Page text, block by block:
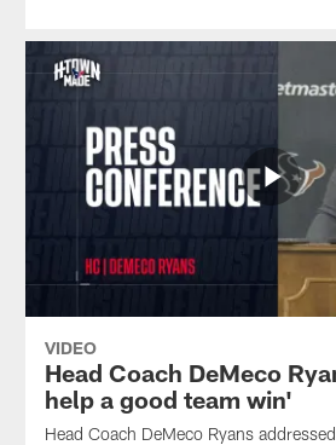
VIDEO
Head Coach DeMeco
help a good team win'
Head Coach DeMeco Ryans